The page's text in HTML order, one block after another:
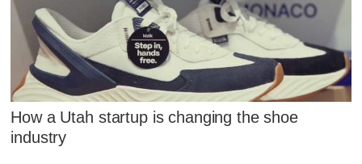
How a Utah startup is changing the shoe
industry